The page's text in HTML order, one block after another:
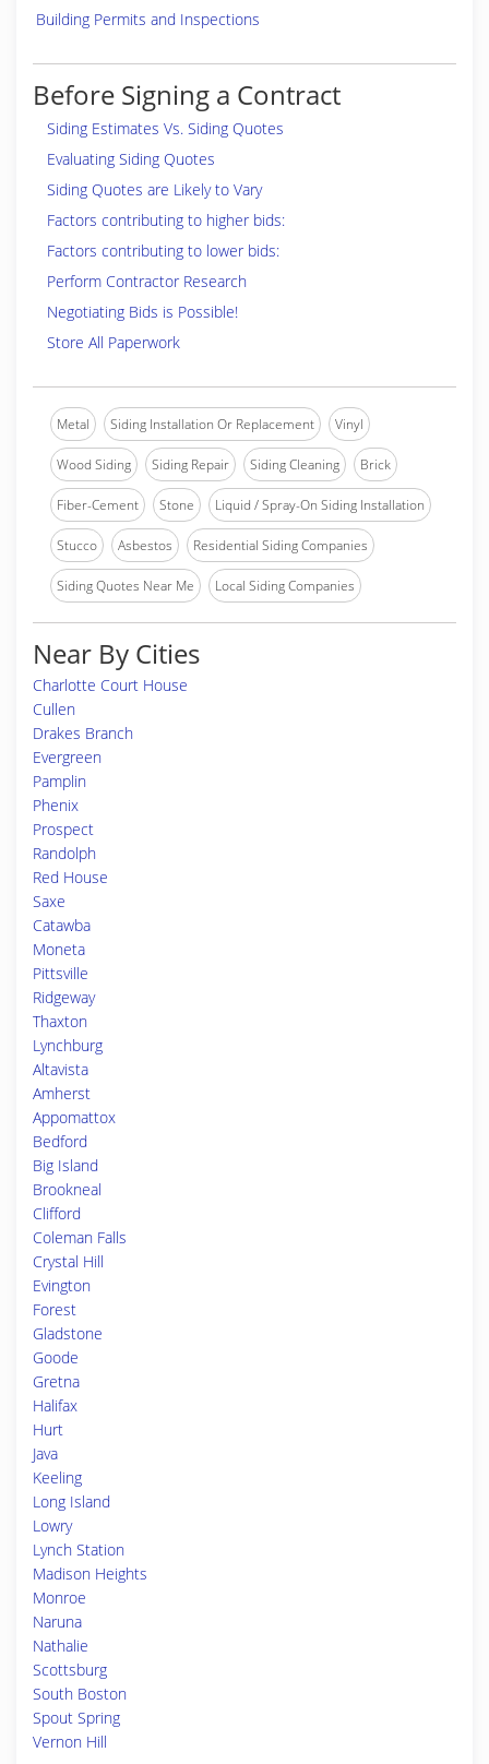
Building Permits and Inspections
Before Signing a Contract
Siding Estimates Vs. Siding Quotes
Evaluating Siding Quotes
Siding Quotes are Likely to Vary
Factors contributing to higher bids:
Factors contributing to lower bids:
Perform Contractor Research
Negotiating Bids is Possible!
Store All Paperwork
Metal Siding Installation Or Replacement Vinyl
Wood Siding Siding Repair Siding Cleaning Brick
Fiber-Cement Stone Liquid / Spray-On Siding Installation
Stucco Asbestos Residential Siding Companies
Siding Quotes Near Me Local Siding Companies
Near By Cities
Charlotte Court House
Cullen
Drakes Branch
Evergreen
Pamplin
Phenix
Prospect
Randolph
Red House
Saxe
Catawba
Moneta
Pittsville
Ridgeway
Thaxton
Lynchburg
Altavista
Amherst
Appomattox
Bedford
Big Island
Brookneal
Clifford
Coleman Falls
Crystal Hill
Evington
Forest
Gladstone
Goode
Gretna
Halifax
Hurt
Java
Keeling
Long Island
Lowry
Lynch Station
Madison Heights
Monroe
Naruna
Nathalie
Scottsburg
South Boston
Spout Spring
Vernon Hill